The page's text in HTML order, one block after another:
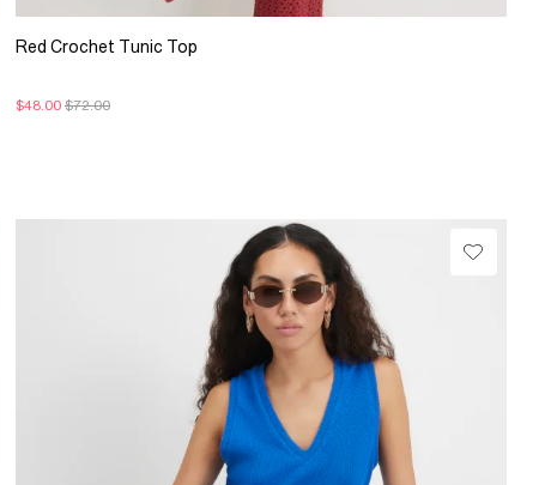
Red Crochet Tunic Top
$48.00 $72.00